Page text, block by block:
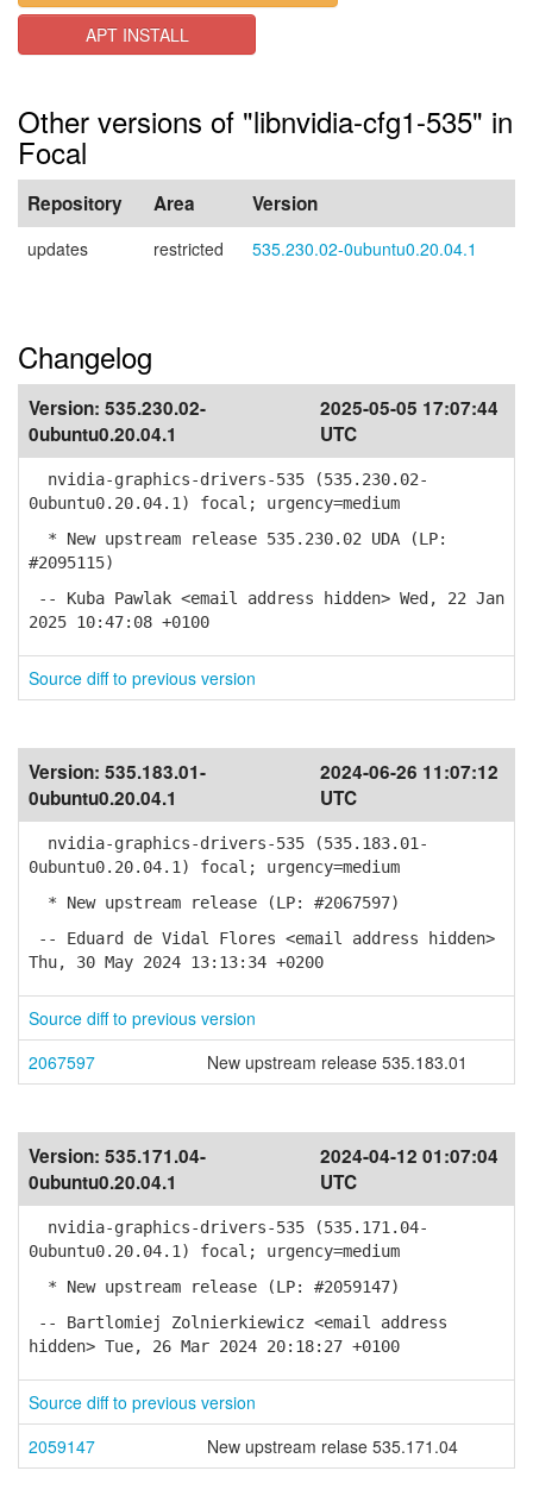
APT INSTALL
Other versions of "libnvidia-cfg1-535" in
Focal
Repository Area Version
updates restricted 535.230.02-0ubuntu0.20.04.1
Changelog
Version: 535.230.02-
0ubuntu0.20.04.1
2025-05-05 17:07:44
UTC
nvidia-graphics-drivers-535 (535.230.02-
0ubuntu0.20.04.1) focal; urgency=medium
* New upstream release 535.230.02 UDA (LP:
#2095115)
-- Kuba Pawlak <email address hidden> Wed, 22 Jan
2025 10:47:08 +0100
Source diff to previous version
Version: 535.183.01-
0ubuntu0.20.04.1
2024-06-26 11:07:12
UTC
nvidia-graphics-drivers-535 (535.183.01-
0ubuntu0.20.04.1) focal; urgency=medium
* New upstream release (LP: #2067597)
-- Eduard de Vidal Flores <email address hidden>
Thu, 30 May 2024 13:13:34 +0200
Source diff to previous version
2067597
New upstream release 535.183.01
Version: 535.171.04-
0ubuntu0.20.04.1
2024-04-12 01:07:04
UTC
nvidia-graphics-drivers-535 (535.171.04-
0ubuntu0.20.04.1) focal; urgency=medium
* New upstream release (LP: #2059147)
-- Bartlomiej Zolnierkiewicz <email address
hidden> Tue, 26 Mar 2024 20:18:27 +0100
Source diff to previous version
2059147
New upstream relase 535.171.04